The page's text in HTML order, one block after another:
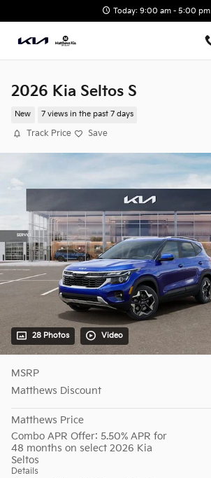
Today: 9:00 am - 5:00 pm
2026 Kia Seltos S
New 7 views in the past 7 days
Track Price Save
28 Photos Video
MSRP
Matthews Discount
Matthews Price
Combo APR Offer: 5.50% APR for
48 months on select 2026 Kia
Seltos
Details